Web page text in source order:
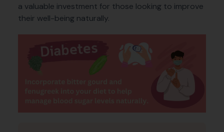
a valuable investment for those looking to improve
their well-being naturally.